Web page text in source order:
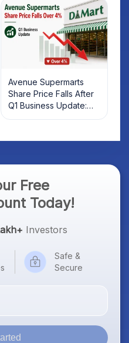
Avenue Supermarts
Share Price Falls After
Q1 Business Update:
What Investors Should
Free
Today!
Investors
Safe &
Secure